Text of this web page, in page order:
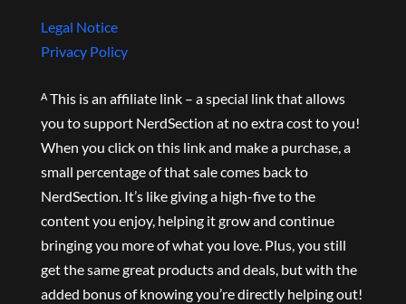
Legal Notice
Privacy Policy
ᴬ This is an affiliate link – a special link that allows
you to support NerdSection at no extra cost to you!
When you click on this link and make a purchase, a
small percentage of that sale comes back to
NerdSection. It’s like giving a high-five to the
content you enjoy, helping it grow and continue
bringing you more of what you love. Plus, you still
get the same great products and deals, but with the
added bonus of knowing you’re directly helping out!